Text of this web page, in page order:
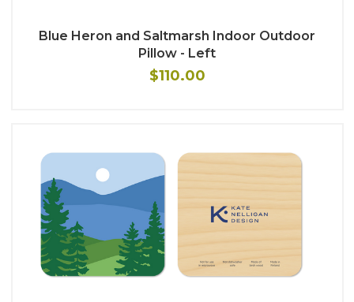
Blue Heron and Saltmarsh Indoor Outdoor
Pillow - Left
$110.00